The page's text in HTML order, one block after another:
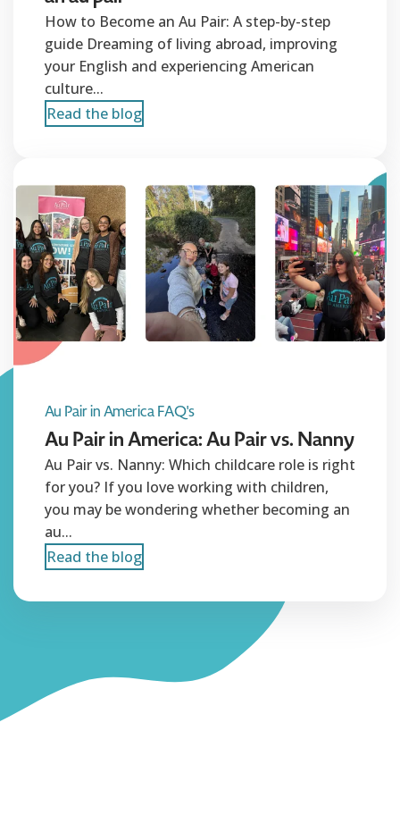
How to Become an Au Pair: A step-by-step
guide Dreaming of living abroad, improving
your English and experiencing American
culture...
Read the blog
Au Pair in America FAQ's
Au Pair in America: Au Pair vs. Nanny
Au Pair vs. Nanny: Which childcare role is right
for you? If you love working with children,
you may be wondering whether becoming an
au...
Read the blog